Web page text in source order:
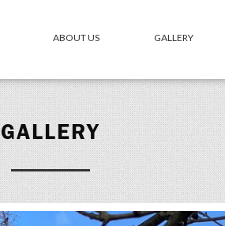
ABOUT US GALLERY
GALLERY